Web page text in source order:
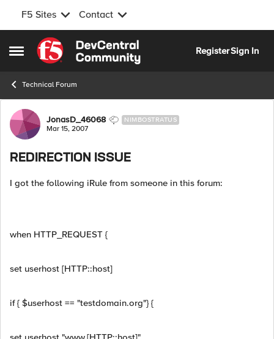
F5 Sites Contact
Open Side Menu
Skip to content
RegisterSign In
Technical Forum
Forum Discussion
JonasD_46068 NIMBOSTRATUS
Mar 15, 2007
REDIRECTION ISSUE
I got the following iRule from someone in this forum:
when HTTP_REQUEST {
set userhost [HTTP::host]
if { $userhost == "testdomain.org"} {